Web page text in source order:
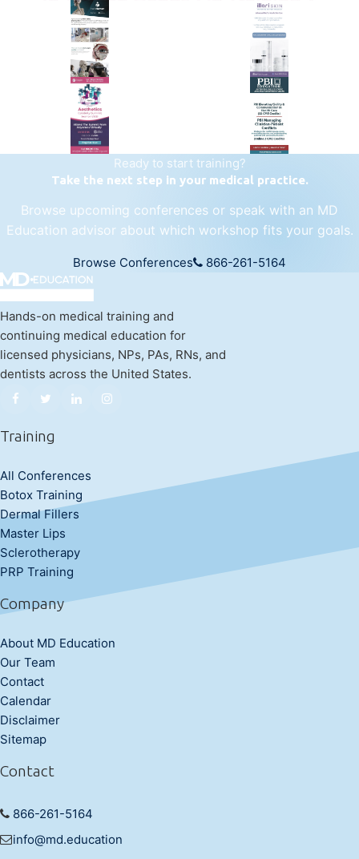
PREMIER SPONSOR
Empire Medical Training
25+ years training physicians, NPs, PAs and RNs in aesthetic &
regenerative medicine.
Visit Empire Medical Training
Ready to start training?
Take the next step in your medical practice.
Browse upcoming conferences or speak with an MD
Education advisor about which workshop fits your goals.
Browse Conferences 866-261-5164
Hands-on medical training and
continuing medical education for
licensed physicians, NPs, PAs, RNs, and
dentists across the United States.
Training
All Conferences
Botox Training
Dermal Fillers
Master Lips
Sclerotherapy
PRP Training
Company
About MD Education
Our Team
Contact
Calendar
Disclaimer
Sitemap
Contact
866-261-5164
info@md.education